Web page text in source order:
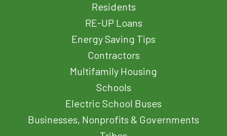
Residents
RE-UP Loans
Energy Saving Tips
Contractors
Multifamily Housing
Schools
Electric School Buses
Businesses, Nonprofits & Governments